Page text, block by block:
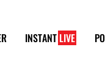
INSTANT LIVE